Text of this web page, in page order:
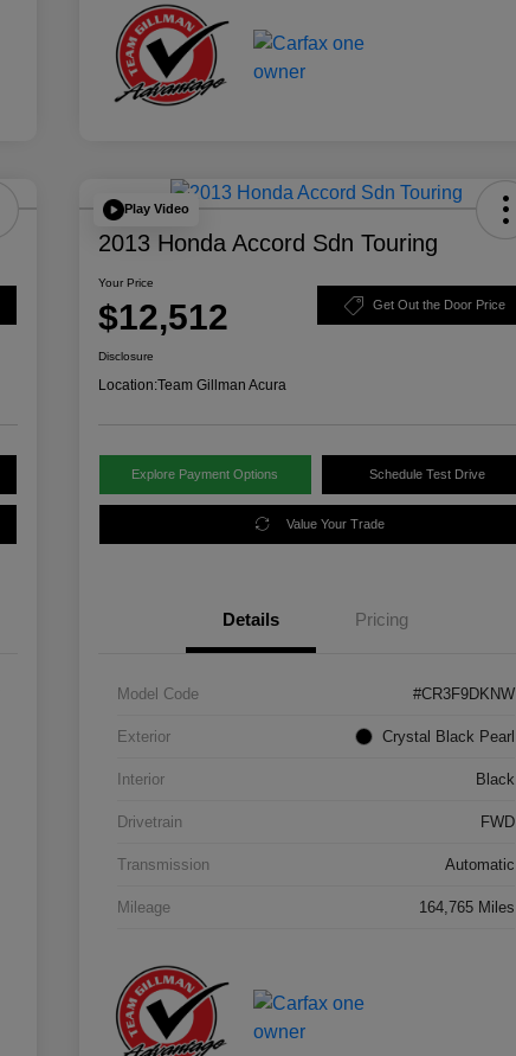
Play Video
2013 Honda Accord Sdn Touring
Your Price
$12,512 Get Out the Door Price
Disclosure
Location:Team Gillman Acura
Explore Payment Options Schedule Test Drive
Value Your Trade
Details Pricing
Model Code #CR3F9DKNW
Exterior Crystal Black Pearl
Interior Black
Drivetrain FWD
Transmission Automatic
Mileage 164,765 Miles